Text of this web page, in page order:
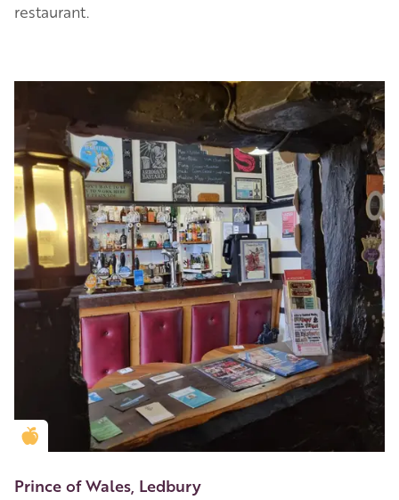
restaurant.
Golden Apple partner
Prince of Wales, Ledbury